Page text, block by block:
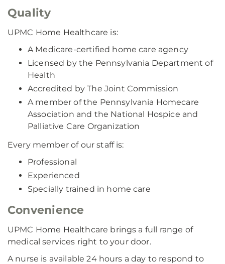
Quality
UPMC Home Healthcare is:
A Medicare-certified home care agency
Licensed by the Pennsylvania Department of
Health
Accredited by The Joint Commission
A member of the Pennsylvania Homecare
Association and the National Hospice and
Palliative Care Organization
Every member of our staff is:
Professional
Experienced
Specially trained in home care
Convenience
UPMC Home Healthcare brings a full range of
medical services right to your door.
A nurse is available 24 hours a day to respond to